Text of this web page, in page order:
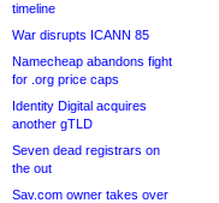
timeline
War disrupts ICANN 85
Namecheap abandons fight
for .org price caps
Identity Digital acquires
another gTLD
Seven dead registrars on
the out
Sav.com owner takes over